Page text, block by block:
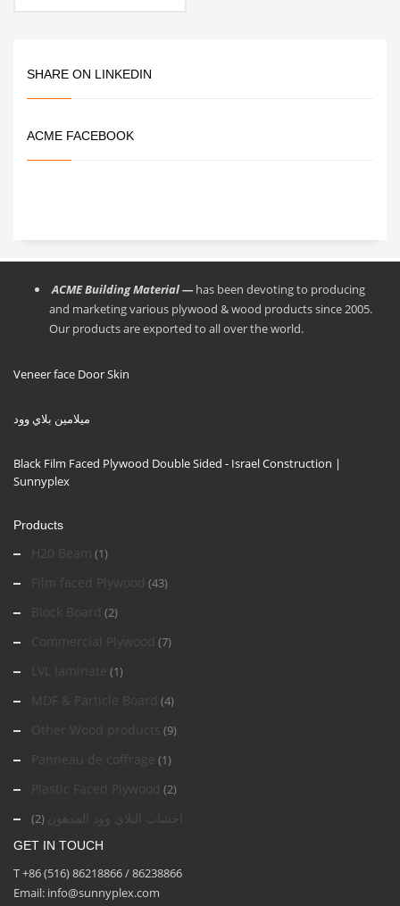
SHARE ON LINKEDIN
ACME FACEBOOK
ACME Building Material — has been devoting to producing
and marketing various plywood & wood products since 2005.
Our products are exported to all over the world.
Veneer face Door Skin
ميلامين بلاي وود
Black Film Faced Plywood Double Sided - Israel Construction |
Sunnyplex
Products
H20 Beam (1)
Film faced Plywood (43)
Block Board (2)
Commercial Plywood (7)
LVL laminate (1)
MDF & Particle Board (4)
Other Wood products (9)
Panneau de coffrage (1)
Plastic Faced Plywood (2)
اخشاب البلاي وود المدهون (2)
GET IN TOUCH
T +86 (516) 86218866 / 86238866
Email: info@sunnyplex.com